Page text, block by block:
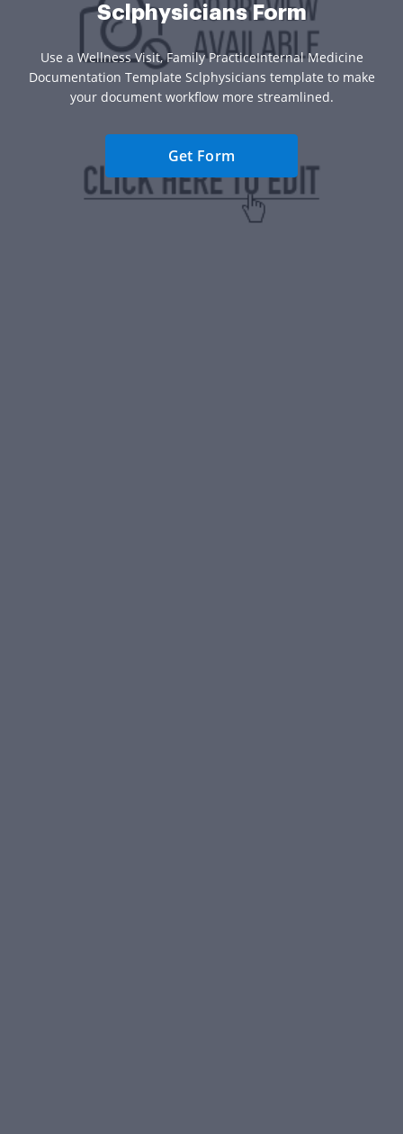
Sclphysicians Form
Use a Wellness Visit, Family PracticeInternal Medicine
Documentation Template Sclphysicians template to make
your document workflow more streamlined.
Get Form